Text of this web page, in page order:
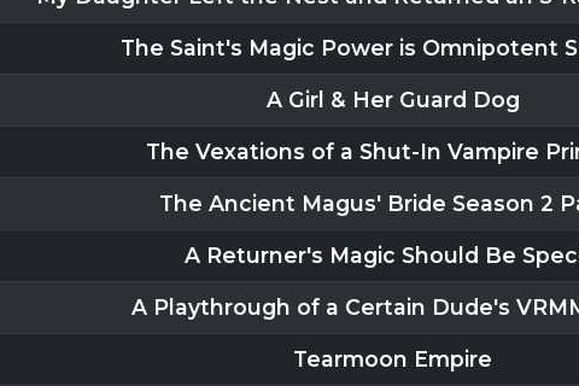
The Saint's Magic Power is Omnipotent
A Girl & Her Guard Dog
The Vexations of a Shut-In Vampire
The Ancient Magus' Bride Season 2
A Returner's Magic Should Be
A Playthrough of a Certain Dude's
Tearmoon Empire